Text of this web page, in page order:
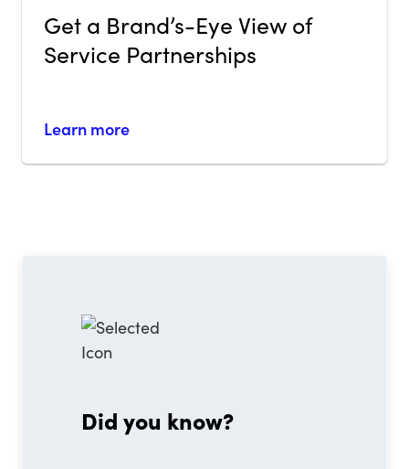
Get a Brand’s-Eye View of
Service Partnerships
Learn more
Did you know?